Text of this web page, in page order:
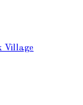
Village